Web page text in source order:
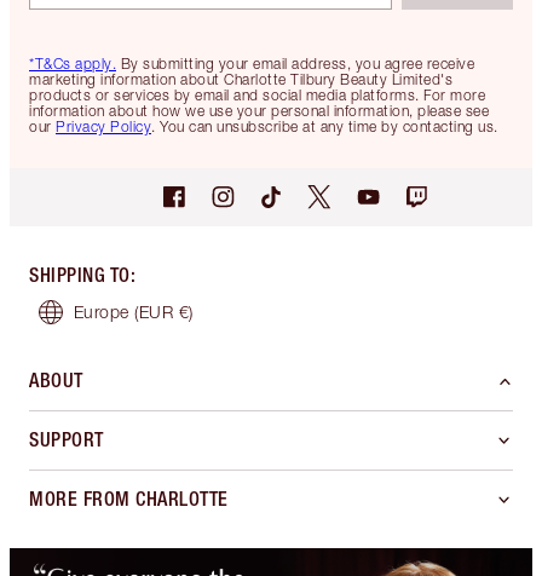
*T&Cs apply. By submitting your email address, you agree receive
marketing information about Charlotte Tilbury Beauty Limited's
products or services by email and social media platforms. For more
information about how we use your personal information, please see
our Privacy Policy. You can unsubscribe at any time by contacting us.
SHIPPING TO:
Europe (EUR €)
ABOUT
SUPPORT
MORE FROM CHARLOTTE